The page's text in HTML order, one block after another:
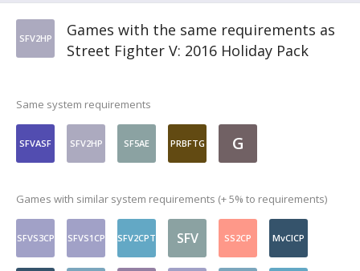
SFV2HP
Games with the same requirements as
Street Fighter V: 2016 Holiday Pack
Same system requirements
SFVASF SFV2HP SF5AE PRBFTG G
Games with similar system requirements (+ 5% to requirements)
SFVS3CP SFVS1CP SFV2CPT SFV SS2CP MvCICP